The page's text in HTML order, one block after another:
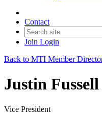
Contact
Join Login
Back to MTI Member
Justin Fussell
Vice President